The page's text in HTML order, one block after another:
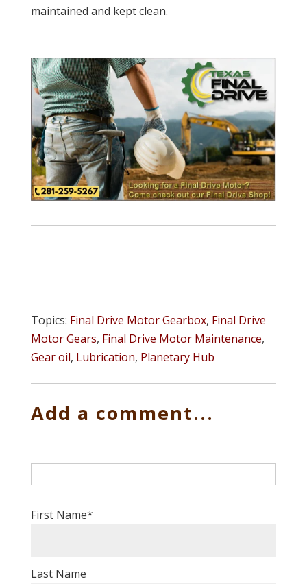
maintained and kept clean.
Topics: Final Drive Motor Gearbox, Final Drive
Motor Gears, Final Drive Motor Maintenance,
Gear oil, Lubrication, Planetary Hub
Add a comment...
First Name*
Last Name